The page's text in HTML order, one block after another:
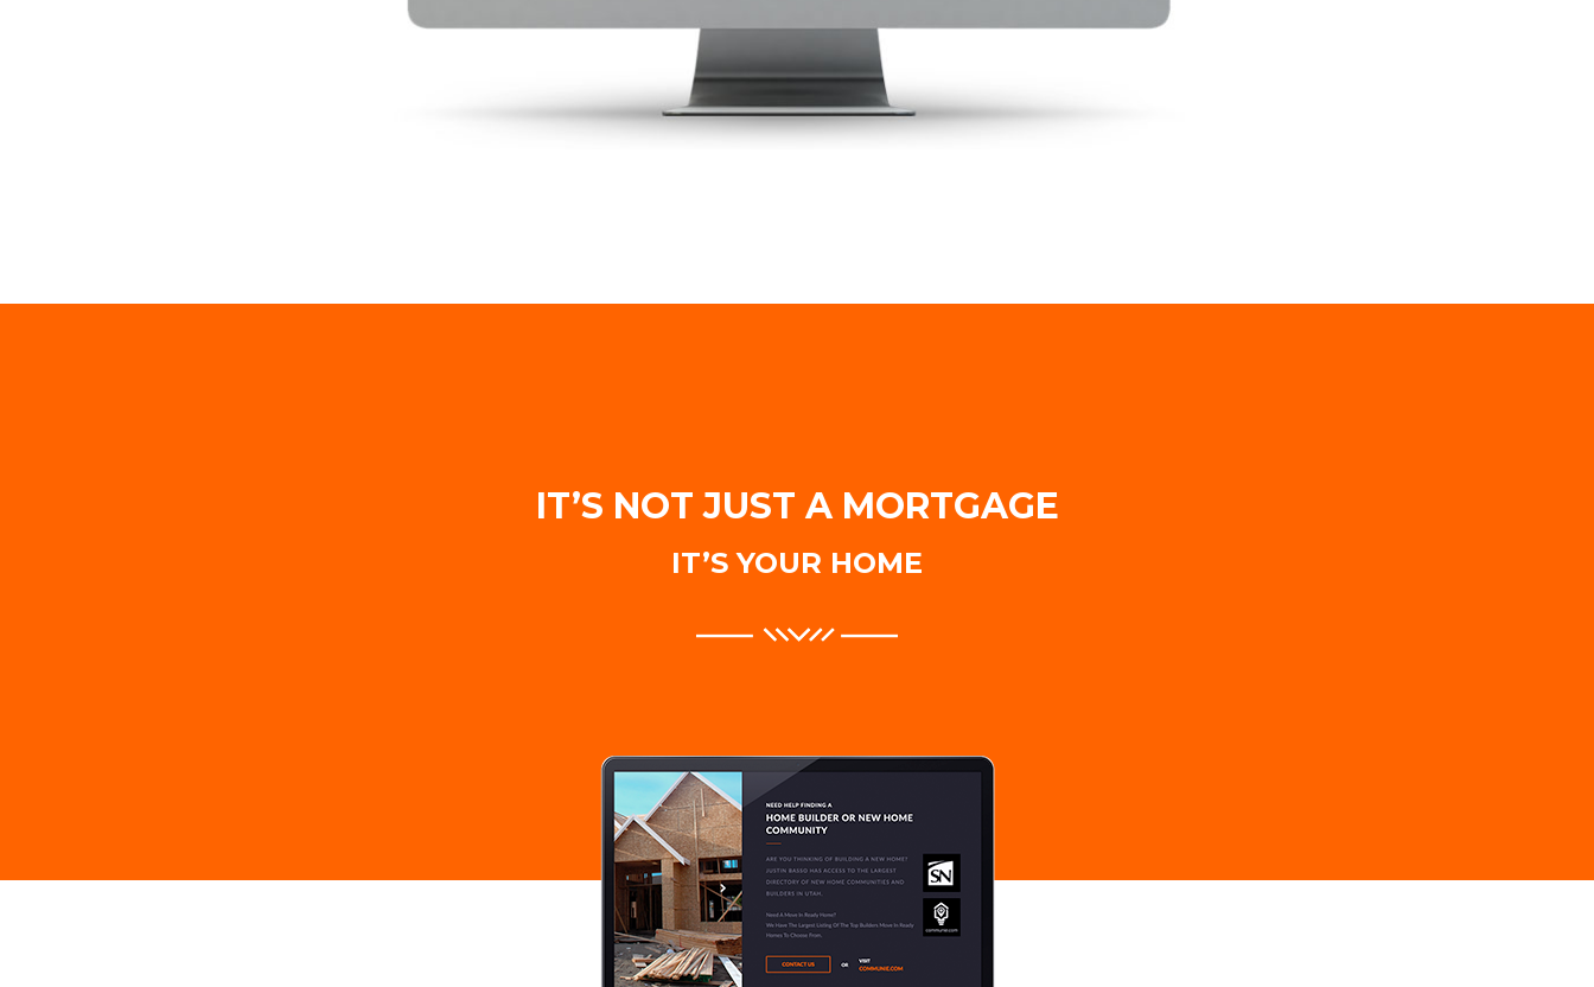
IT’S NOT JUST A MORTGAGE
IT’S YOUR HOME